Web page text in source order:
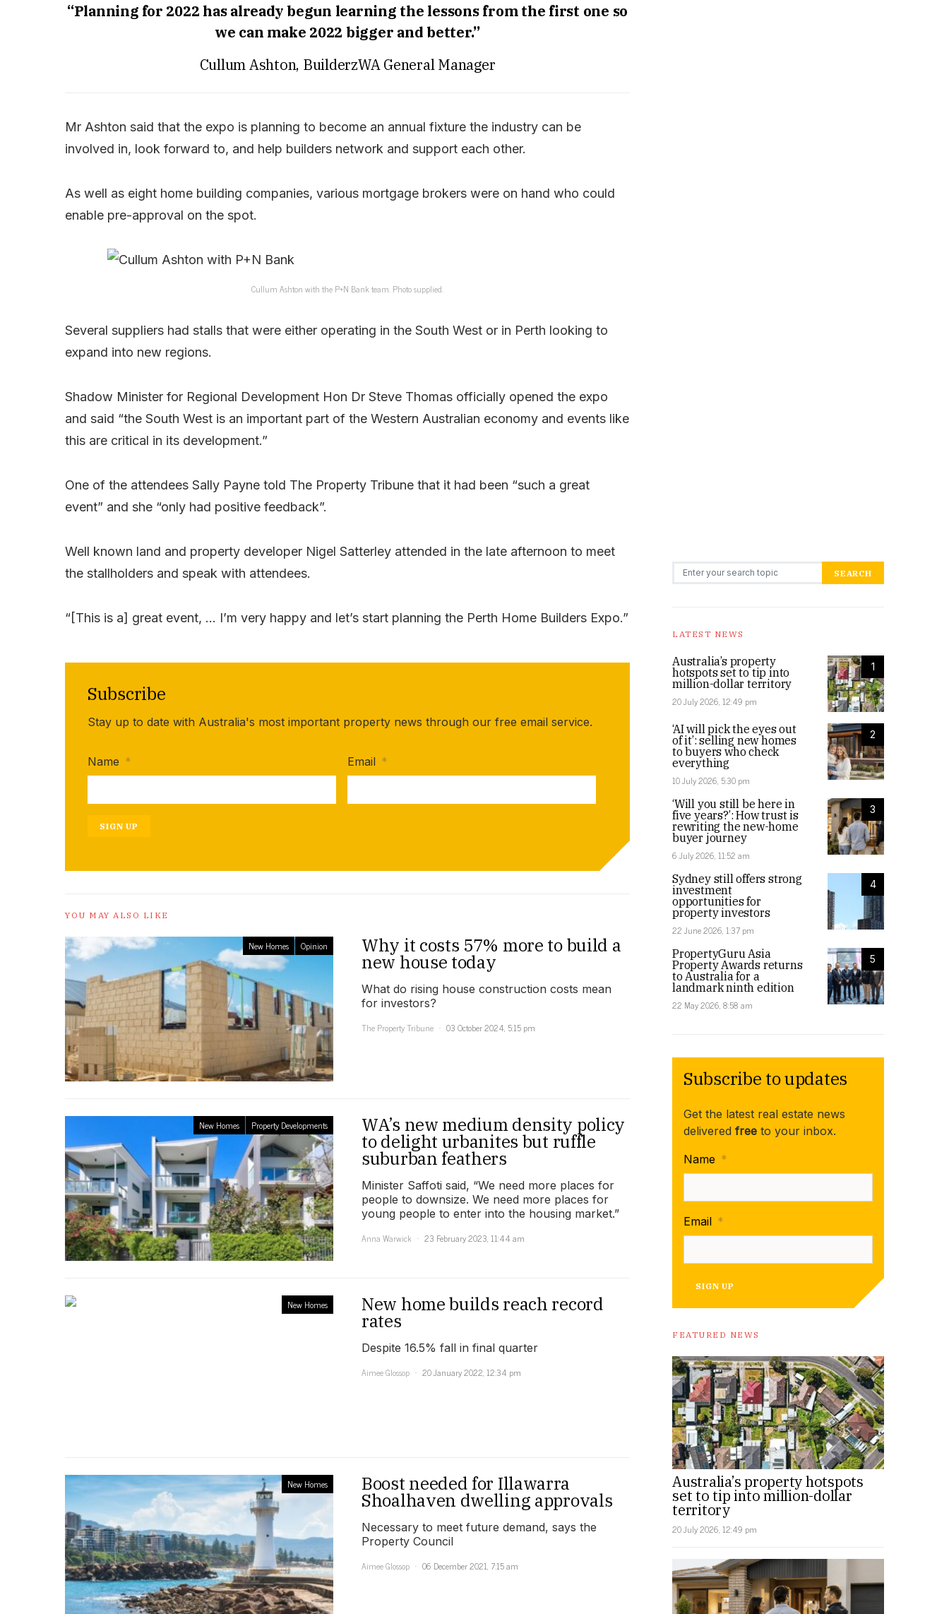
“Planning for 2022 has already begun learning the lessons from the first one so
we can make 2022 bigger and better.”
Cullum Ashton, BuilderzWA General Manager
Mr Ashton said that the expo is planning to become an annual fixture the industry can be
involved in, look forward to, and help builders network and support each other.
As well as eight home building companies, various mortgage brokers were on hand who could
enable pre-approval on the spot.
Cullum Ashton with the P+N Bank team. Photo supplied.
Several suppliers had stalls that were either operating in the South West or in Perth looking to
expand into new regions.
Shadow Minister for Regional Development Hon Dr Steve Thomas officially opened the expo
and said “the South West is an important part of the Western Australian economy and events like
this are critical in its development.”
One of the attendees Sally Payne told The Property Tribune that it had been “such a great
event” and she “only had positive feedback”.
Well known land and property developer Nigel Satterley attended in the late afternoon to meet
the stallholders and speak with attendees.
“[This is a] great event, … I’m very happy and let’s start planning the Perth Home Builders Expo.”
Subscribe
Stay up to date with Australia's most important property news through our free email service.
Name * Email *
SIGN UP
YOU MAY ALSO LIKE
New Homes Opinion Why it costs 57% more to build a
new house today
What do rising house construction costs mean
for investors?
The Property Tribune
03 October 2024, 5:15 pm
New Homes Property Developments WA’s new medium density policy
to delight urbanites but ruffle
suburban feathers
Minister Saffoti said, “We need more places for
people to downsize. We need more places for
young people to enter into the housing market.”
Anna Warwick
23 February 2023, 11:44 am
New Homes New home builds reach record
rates
Despite 16.5% fall in final quarter
Aimee Glossop
20 January 2022, 12:34 pm
New Homes Boost needed for Illawarra
Shoalhaven dwelling approvals
Necessary to meet future demand, says the
Property Council
Aimee Glossop
06 December 2021, 7:15 am
Search for: SEARCH
LATEST NEWS
1
Australia’s property
hotspots set to tip into
million-dollar territory
20 July 2026, 12:49 pm
2
‘AI will pick the eyes out
of it’: selling new homes
to buyers who check
everything
10 July 2026, 5:30 pm
3
‘Will you still be here in
five years?’: How trust is
rewriting the new-home
buyer journey
6 July 2026, 11:52 am
4
Sydney still offers strong
investment
opportunities for
property investors
22 June 2026, 1:37 pm
5
PropertyGuru Asia
Property Awards returns
to Australia for a
landmark ninth edition
22 May 2026, 8:58 am
Subscribe to updates
Get the latest real estate news
delivered free to your inbox.
Name *
Email *
SIGN UP
FEATURED NEWS
Australia’s property hotspots
set to tip into million-dollar
territory
20 July 2026, 12:49 pm